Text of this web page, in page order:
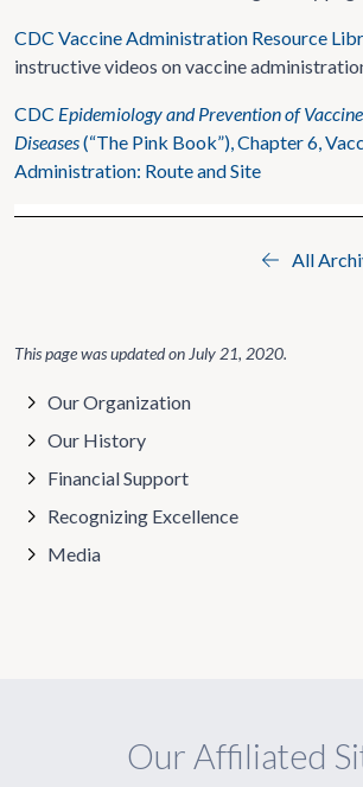
CDC Vaccine Administration Resource
instructive videos on vaccine
CDC Epidemiology and Prevention of
Diseases(“The Pink Book”), Chapter 6,
Administration: Route and Site
All
This page was updated on July 21, 2020.
Our Organization
Our History
Financial Support
Recognizing Excellence
Media
Our Affiliated